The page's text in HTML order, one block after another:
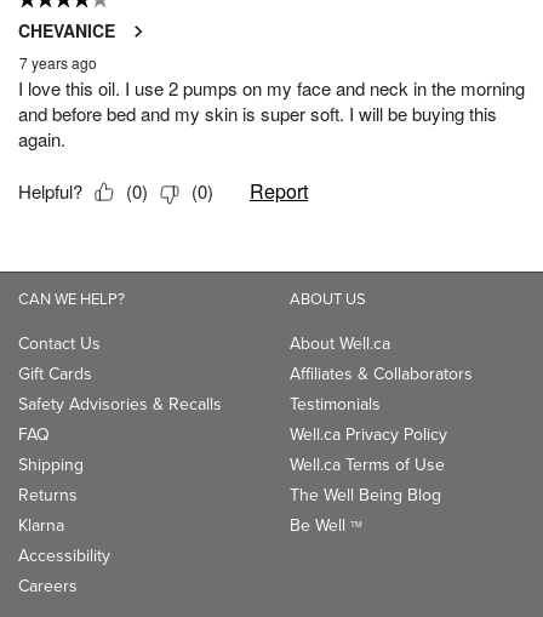
CAN WE HELP?
Contact Us
Gift Cards
Safety Advisories & Recalls
FAQ
Shipping
Returns
Klarna
Accessibility
Careers
ABOUT US
About Well.ca
Affiliates & Collaborators
Testimonials
Well.ca Privacy Policy
Well.ca Terms of Use
The Well Being Blog
Be Well TM